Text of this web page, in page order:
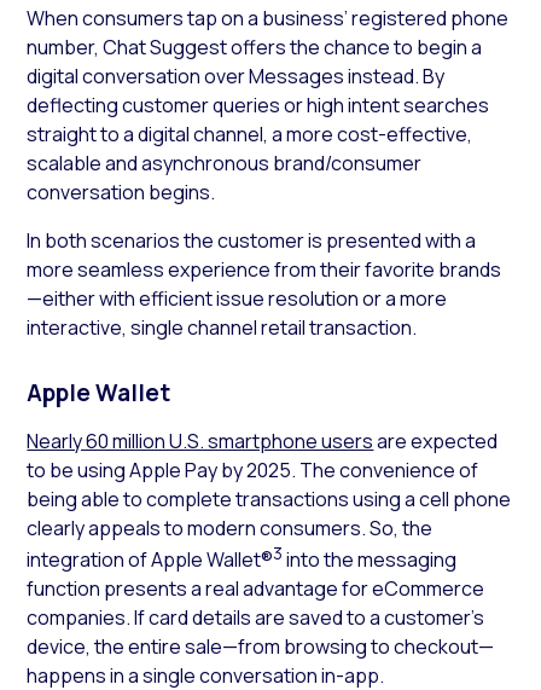
When consumers tap on a business’ registered phone
number, Chat Suggest offers the chance to begin a
digital conversation over Messages instead. By
deflecting customer queries or high intent searches
straight to a digital channel, a more cost-effective,
scalable and asynchronous brand/consumer
conversation begins.
In both scenarios the customer is presented with a
more seamless experience from their favorite brands
—either with efficient issue resolution or a more
interactive, single channel retail transaction.
Apple Wallet
Nearly 60 million U.S. smartphone usersare expected
to be using Apple Pay by 2025. The convenience of
being able to complete transactions using a cell phone
clearly appeals to modern consumers. So, the
integration of Apple Wallet®3 into the messaging
function presents a real advantage for eCommerce
companies. If card details are saved to a customer’s
device, the entire sale—from browsing to checkout—
happens in a single conversation in-app.